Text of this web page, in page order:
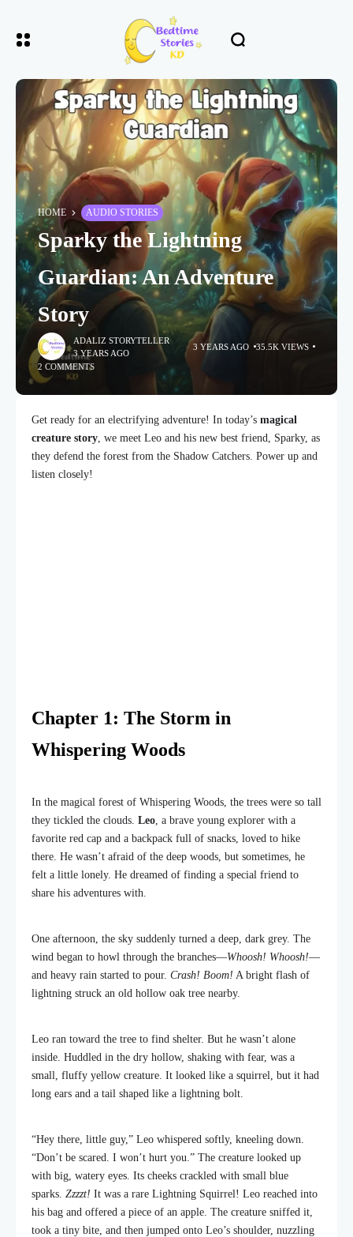
HOME AUDIO STORIES
Sparky the Lightning
Guardian: An Adventure
Story
ADALIZ STORYTELLER
3 YEARS AGO
3 YEARS AGO 35.5K VIEWS
2 COMMENTS
Get ready for an electrifying adventure! In today’s magical
creature story, we meet Leo and his new best friend, Sparky, as
they defend the forest from the Shadow Catchers. Power up and
listen closely!
Chapter 1: The Storm in
Whispering Woods
In the magical forest of Whispering Woods, the trees were so tall
they tickled the clouds. Leo, a brave young explorer with a
favorite red cap and a backpack full of snacks, loved to hike
there. He wasn’t afraid of the deep woods, but sometimes, he
felt a little lonely. He dreamed of finding a special friend to
share his adventures with.
One afternoon, the sky suddenly turned a deep, dark grey. The
wind began to howl through the branches—Whoosh! Whoosh!—
and heavy rain started to pour. Crash! Boom! A bright flash of
lightning struck an old hollow oak tree nearby.
Leo ran toward the tree to find shelter. But he wasn’t alone
inside. Huddled in the dry hollow, shaking with fear, was a
small, fluffy yellow creature. It looked like a squirrel, but it had
long ears and a tail shaped like a lightning bolt.
“Hey there, little guy,” Leo whispered softly, kneeling down.
“Don’t be scared. I won’t hurt you.” The creature looked up
with big, watery eyes. Its cheeks crackled with small blue
sparks. Zzzzt! It was a rare Lightning Squirrel! Leo reached into
his bag and offered a piece of an apple. The creature sniffed it,
took a tiny bite, and then jumped onto Leo’s shoulder, nuzzling